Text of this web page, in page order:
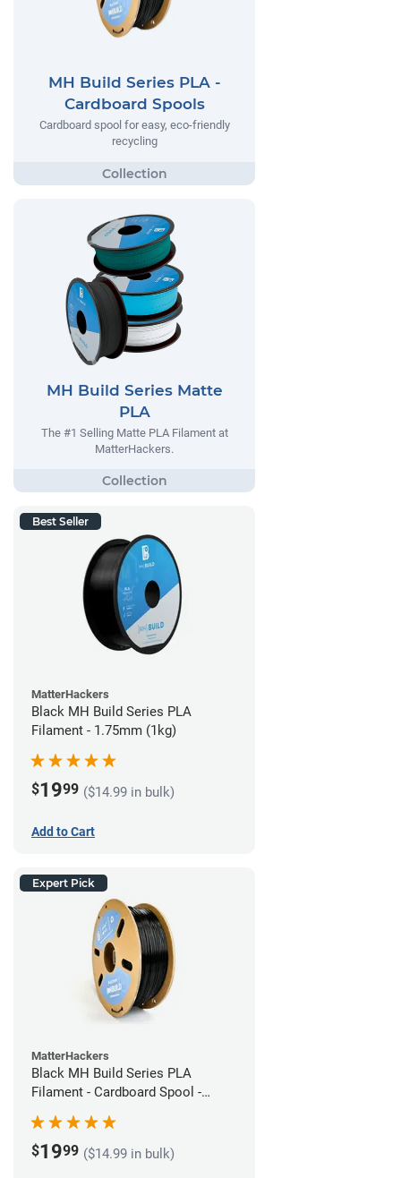
MH Build Series PLA -
Cardboard Spools
Cardboard spool for easy, eco-friendly
recycling
MH Build Series Matte
PLA
The #1 Selling Matte PLA Filament at
MatterHackers.
Best Seller
MatterHackers
Black MH Build Series PLA
Filament - 1.75mm (1kg)
$1999 ($14.99 in bulk)
Add to Cart
Expert Pick
MatterHackers
Black MH Build Series PLA
Filament - Cardboard Spool -
$1999 ($14.99 in bulk)